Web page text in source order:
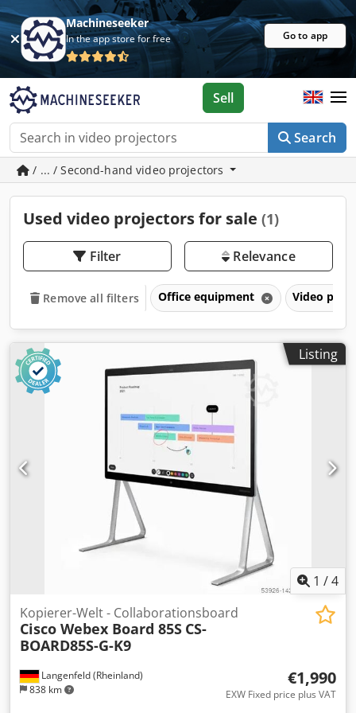
Machineseeker
In the app store for free Go to app
Search
Sell
/ ... / Second-hand video projectors
Used video projectors for sale (1)
Filter Relevance
Remove all filters Office equipment Video
Listing
1 /4
Langenfeld (Rheinland)
838 km
Kopierer-Welt - Collaborationsboard
Cisco Webex Board 85S CS-
BOARD85S-G-K9
€1,990
EXW Fixed price plus VAT